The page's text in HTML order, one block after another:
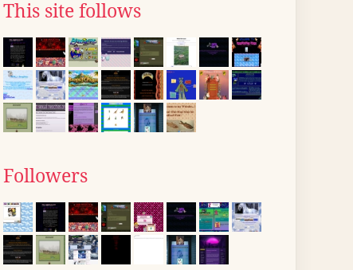
This site follows
Followers